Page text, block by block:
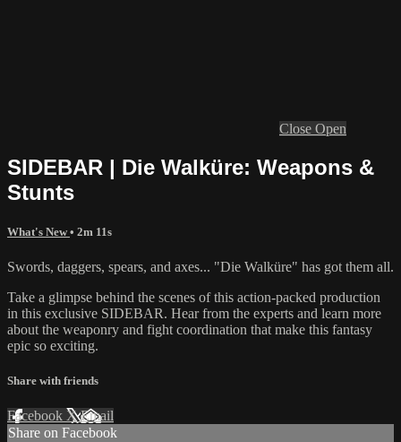
Close Open
SIDEBAR | Die Walküre: Weapons &
Stunts
What's New• 2m 11s
Swords, daggers, spears, and axes... "Die Walküre" has got them all.
Take a glimpse behind the scenes of this action-packed production
in this exclusive SIDEBAR. Hear from the experts and learn more
about the weaponry and fight coordination that make this fantasy
epic so exciting.
Share with friends
Facebook XEmail
Share on Facebook